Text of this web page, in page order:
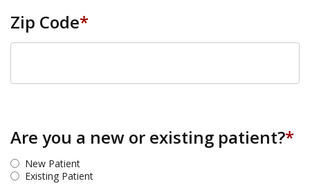
Zip Code*
Are you a new or existing patient?*
New Patient
Existing Patient